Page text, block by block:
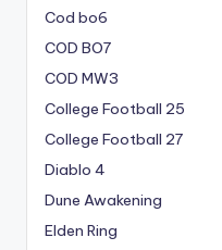
Cod bo6
COD BO7
COD MW3
College Football 25
College Football 27
Diablo 4
Dune Awakening
Elden Ring